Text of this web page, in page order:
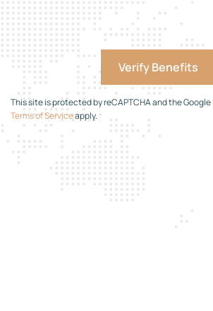
This site is protected by reCAPTCHA and the Google
Terms of Serviceapply.